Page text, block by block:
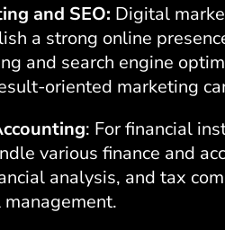
and SEO: Digital
a strong online
and search engine
oriented marketing
: For financial
various finance and
analysis, and tax